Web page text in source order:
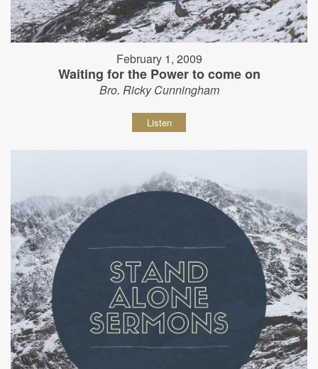
February 1, 2009
Waiting for the Power to come on
Bro. Ricky Cunningham
Listen